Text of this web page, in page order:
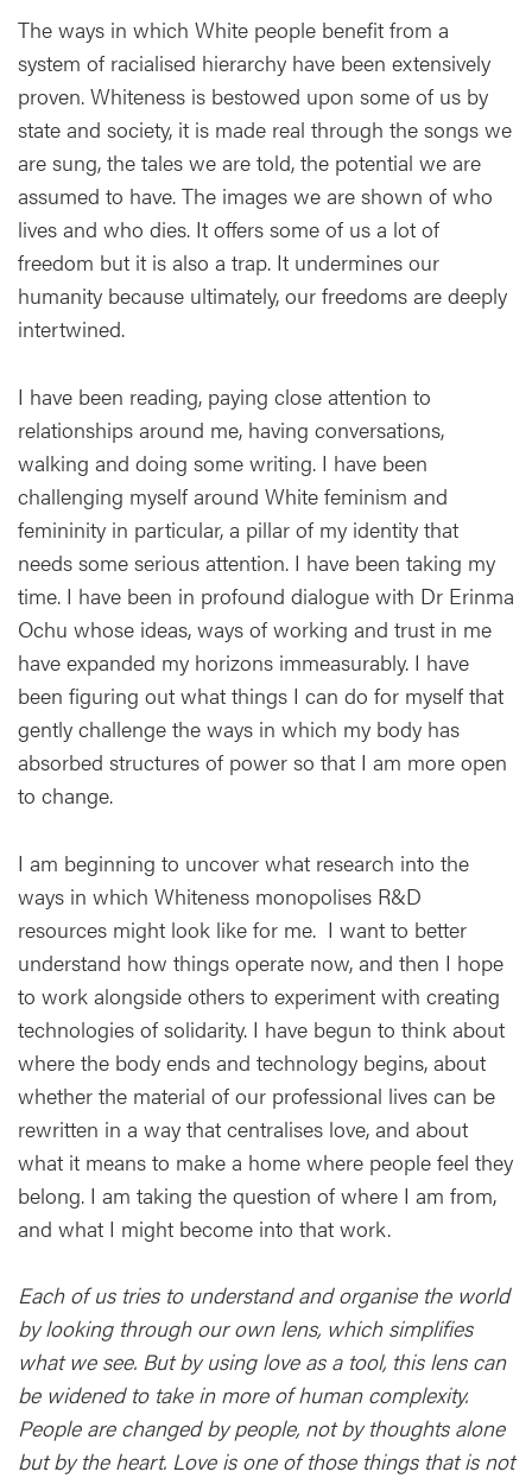
The ways in which White people benefit from a
system of racialised hierarchy have been extensively
proven. Whiteness is bestowed upon some of us by
state and society, it is made real through the songs we
are sung, the tales we are told, the potential we are
assumed to have. The images we are shown of who
lives and who dies. It offers some of us a lot of
freedom but it is also a trap. It undermines our
humanity because ultimately, our freedoms are deeply
intertwined.
I have been reading, paying close attention to
relationships around me, having conversations,
walking and doing some writing. I have been
challenging myself around White feminism and
femininity in particular, a pillar of my identity that
needs some serious attention. I have been taking my
time. I have been in profound dialogue with Dr Erinma
Ochu whose ideas, ways of working and trust in me
have expanded my horizons immeasurably. I have
been figuring out what things I can do for myself that
gently challenge the ways in which my body has
absorbed structures of power so that I am more open
to change.
I am beginning to uncover what research into the
ways in which Whiteness monopolises R&D
resources might look like for me. I want to better
understand how things operate now, and then I hope
to work alongside others to experiment with creating
technologies of solidarity. I have begun to think about
where the body ends and technology begins, about
whether the material of our professional lives can be
rewritten in a way that centralises love, and about
what it means to make a home where people feel they
belong. I am taking the question of where I am from,
and what I might become into that work.
Each of us tries to understand and organise the world
by looking through our own lens, which simplifies
what we see. But by using love as a tool, this lens can
be widened to take in more of human complexity.
People are changed by people, not by thoughts alone
but by the heart. Love is one of those things that is not